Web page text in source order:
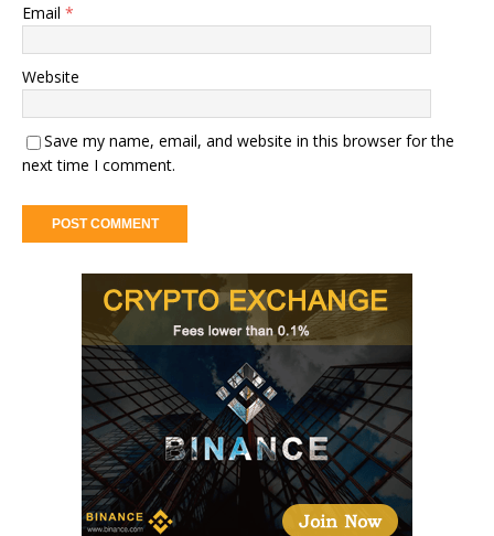
Email *
Website
Save my name, email, and website in this browser for the
next time I comment.